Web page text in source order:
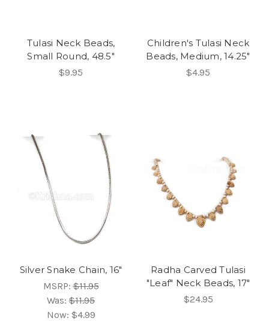
Tulasi Neck Beads,
Small Round, 48.5"
$9.95
Children's Tulasi Neck
Beads, Medium, 14.25"
$4.95
Silver Snake Chain, 16"
MSRP:$11.95
Was: $11.95
Now: $4.99
Radha Carved Tulasi
"Leaf" Neck Beads, 17"
$24.95